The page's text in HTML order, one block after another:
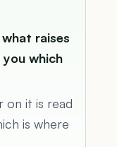
raises
which
on it is read
is where